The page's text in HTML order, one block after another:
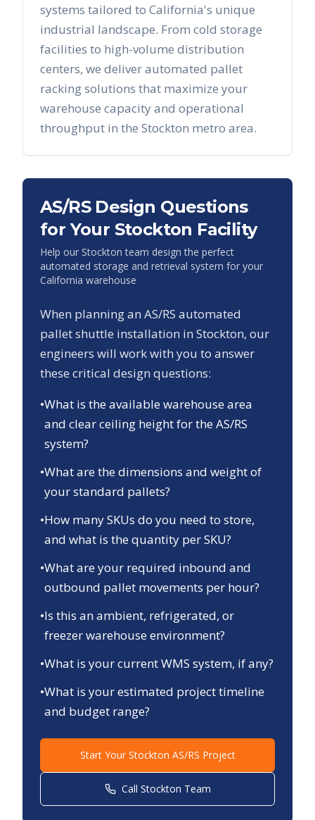
systems tailored to California's unique
industrial landscape. From cold storage
facilities to high-volume distribution
centers, we deliver automated pallet
racking solutions that maximize your
warehouse capacity and operational
throughput in the Stockton metro area.
AS/RS Design Questions
for Your Stockton Facility
Help our Stockton team design the perfect
automated storage and retrieval system for your
California warehouse
When planning an AS/RS automated
pallet shuttle installation in Stockton, our
engineers will work with you to answer
these critical design questions:
•What is the available warehouse area
and clear ceiling height for the AS/RS
system?
•What are the dimensions and weight of
your standard pallets?
•How many SKUs do you need to store,
and what is the quantity per SKU?
•What are your required inbound and
outbound pallet movements per hour?
•Is this an ambient, refrigerated, or
freezer warehouse environment?
•What is your current WMS system, if any?
•What is your estimated project timeline
and budget range?
Start Your Stockton AS/RS Project
Call Stockton Team